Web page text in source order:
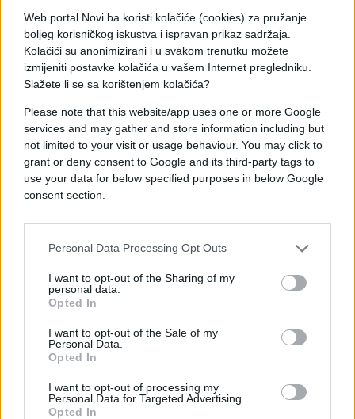
Web portal Novi.ba koristi kolačiće (cookies) za pružanje
boljeg korisničkog iskustva i ispravan prikaz sadržaja.
Kolačići su anonimizirani i u svakom trenutku možete
izmijeniti postavke kolačića u vašem Internet pregledniku.
Slažete li se sa korištenjem kolačića?
Please note that this website/app uses one or more Google
services and may gather and store information including but
not limited to your visit or usage behaviour. You may click to
grant or deny consent to Google and its third-party tags to
use your data for below specified purposes in below Google
consent section.
Personal Data Processing Opt Outs
I want to opt-out of the Sharing of my
personal data.
Opted In
I want to opt-out of the Sale of my
Personal Data.
Opted In
I want to opt-out of processing my
Personal Data for Targeted Advertising.
Opted In
KIOSK
27.02.17. 13:20
Doživite buđenje proljeća na otoku Braču u
Saznaj više